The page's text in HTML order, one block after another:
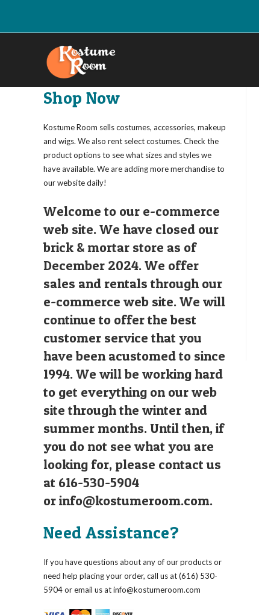
Shop Now
Kostume Room sells costumes, accessories, makeup
and wigs. We also rent select costumes. Check the
product options to see what sizes and styles we
have available. We are adding more merchandise to
our website daily!
Welcome to our e-commerce
web site. We have closed our
brick & mortar store as of
December 2024. We offer
sales and rentals through our
e-commerce web site. We will
continue to offer the best
customer service that you
have been acustomed to since
1994. We will be working hard
to get everything on our web
site through the winter and
summer months. Until then, if
you do not see what you are
looking for, please contact us
at 616-530-5904
orinfo@kostumeroom.com.
Need Assistance?
If you have questions about any of our products or
need help placing your order, call us at (616) 530-
5904 or email us atinfo@kostumeroom.com